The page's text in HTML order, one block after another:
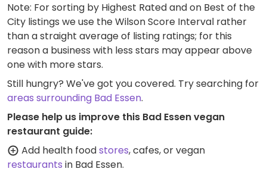
Note: For sorting by Highest Rated and on Best of the
City listings we use the Wilson Score Interval rather
than a straight average of listing ratings; for this
reason a business with less stars may appear above
one with more stars.
Still hungry? We've got you covered. Try searching for
areas surrounding Bad Essen.
Please help us improve this Bad Essen vegan
restaurant guide:
Add health foodstores, cafes, or vegan
restaurants in Bad Essen.